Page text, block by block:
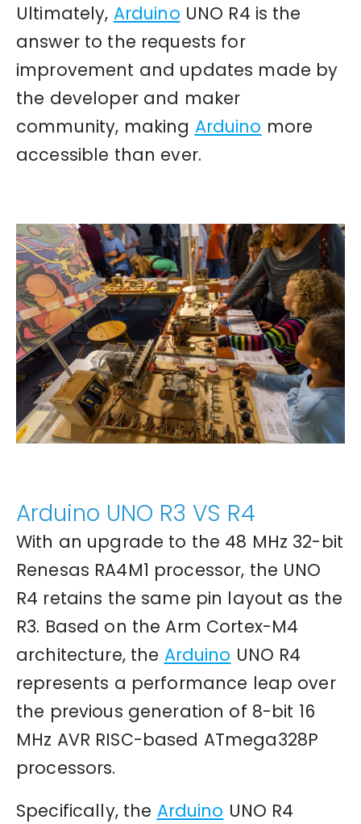
Ultimately, Arduino UNO R4 is the
answer to the requests for
improvement and updates made by
the developer and maker
community, making Arduino more
accessible than ever.
Arduino UNO R3 VS R4
With an upgrade to the 48 MHz 32-bit
Renesas RA4M1 processor, the UNO
R4 retains the same pin layout as the
R3. Based on the Arm Cortex-M4
architecture, the Arduino UNO R4
represents a performance leap over
the previous generation of 8-bit 16
MHz AVR RISC-based ATmega328P
processors.
Specifically, the Arduino UNO R4